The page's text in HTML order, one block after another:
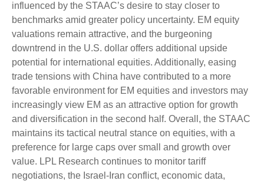
influenced by the STAAC’s desire to stay closer to
benchmarks amid greater policy uncertainty. EM equity
valuations remain attractive, and the burgeoning
downtrend in the U.S. dollar offers additional upside
potential for international equities. Additionally, easing
trade tensions with China have contributed to a more
favorable environment for EM equities and investors may
increasingly view EM as an attractive option for growth
and diversification in the second half. Overall, the STAAC
maintains its tactical neutral stance on equities, with a
preference for large caps over small and growth over
value. LPL Research continues to monitor tariff
negotiations, the Israel-Iran conflict, economic data,